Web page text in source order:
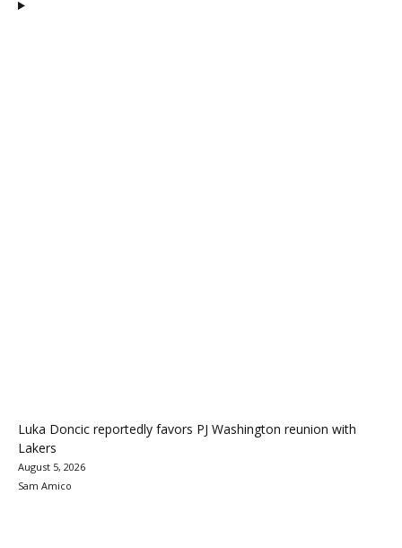
Luka Doncic reportedly favors PJ Washington reunion with
Lakers
August 5, 2026
Sam Amico